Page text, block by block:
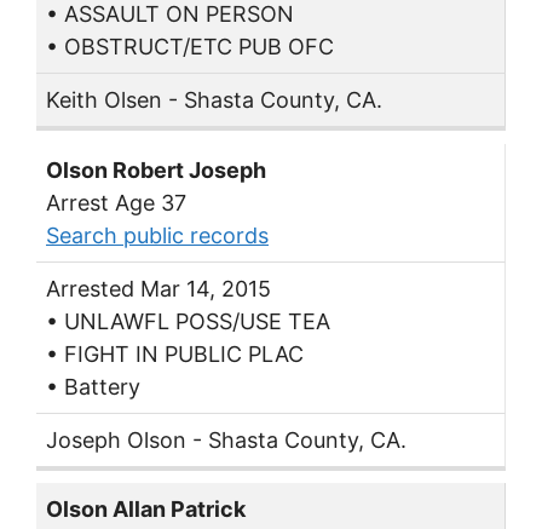
• ASSAULT ON PERSON
• OBSTRUCT/ETC PUB OFC
Keith Olsen - Shasta County, CA.
Olson Robert Joseph
Arrest Age 37
Search public records
Arrested Mar 14, 2015
• UNLAWFL POSS/USE TEA
• FIGHT IN PUBLIC PLAC
• Battery
Joseph Olson - Shasta County, CA.
Olson Allan Patrick